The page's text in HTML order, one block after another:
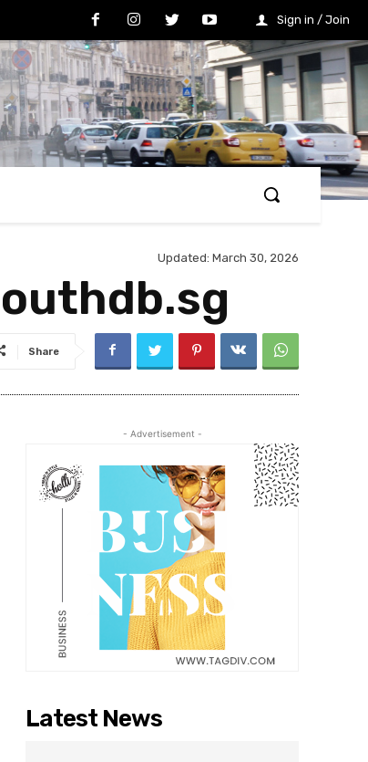
Sign in / Join
Updated: March 30, 2026
Share
- Advertisement -
Latest News